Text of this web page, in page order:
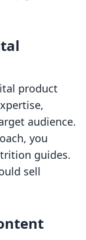
product
audience.
you
guides.
sell